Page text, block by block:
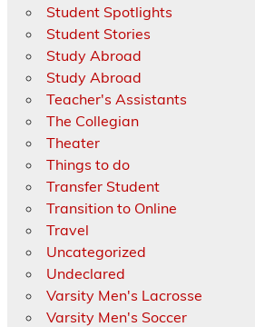
Student Spotlights
Student Stories
Study Abroad
Study Abroad
Teacher's Assistants
The Collegian
Theater
Things to do
Transfer Student
Transition to Online
Travel
Uncategorized
Undeclared
Varsity Men's Lacrosse
Varsity Men's Soccer